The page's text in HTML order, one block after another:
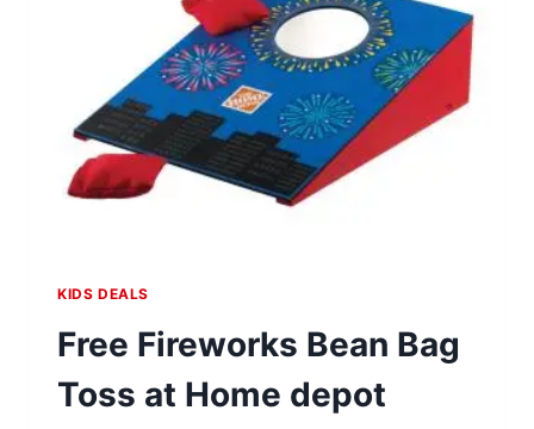
KIDS DEALS
Free Fireworks Bean Bag
Toss at Home depot